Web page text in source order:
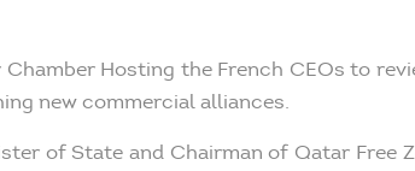
Hosting the French CEOs to
new commercial alliances.
of State and Chairman of Qatar Free